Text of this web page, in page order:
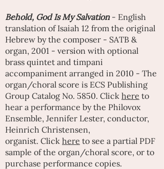
Behold, God Is My Salvation- English
translation of Isaiah 12 from the original
Hebrew by the composer - SATB &
organ, 2001 - version with optional
brass quintet and timpani
accompaniment arranged in 2010 - The
organ/choral score is ECS Publishing
Group Catalog No. 5850. Click here to
hear a performance by the Philovox
Ensemble, Jennifer Lester, conductor,
Heinrich Christensen,
organist. Click here to see a partial PDF
sample of the organ/choral score, or to
purchase performance copies.